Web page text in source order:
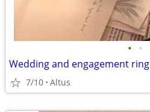
• •
Wedding and engagement ring
7/10 Altus